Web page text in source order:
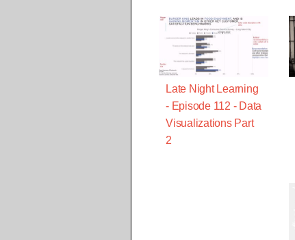
Late Night Learning
- Episode 112 - Data
Visualizations Part
2